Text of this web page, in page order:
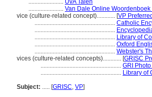
....................... UvA Talen
....................... Van Dale Online Woordenboek
vice (culture-related concept)............ [VP Preferred
..................................................... Catholic
.....................................................
..................................................... Library of
..................................................... Oxford
..................................................... Webster's
vices (culture-related concepts)............ [GRISC
..................................................... GRI
..................................................... Library of
Subject: ..... [GRISC, VP]